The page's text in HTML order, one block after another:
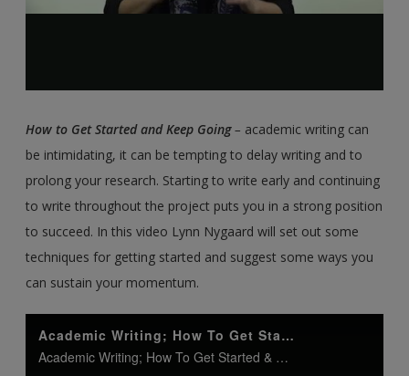
How to Get Started and Keep Going– academic writing can
be intimidating, it can be tempting to delay writing and to
prolong your research. Starting to write early and continuing
to write throughout the project puts you in a strong position
to succeed. In this video Lynn Nygaard will set out some
techniques for getting started and suggest some ways you
can sustain your momentum.